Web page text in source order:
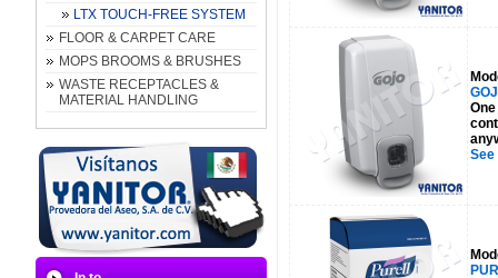
LTX TOUCH-FREE SYSTEM
FLOOR & CARPET CARE
MOPS BROOMS & BRUSHES
WASTE RECEPTACLES &
MATERIAL HANDLING
See